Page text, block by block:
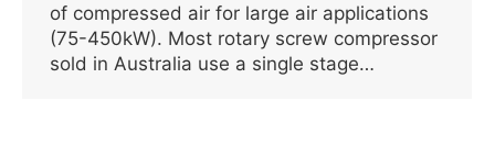
of compressed air for large air applications
(75-450kW). Most rotary screw compressor
sold in Australia use a single stage…